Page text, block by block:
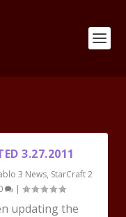
3.27.2011
3 News, StarCraft 2
|
updating the